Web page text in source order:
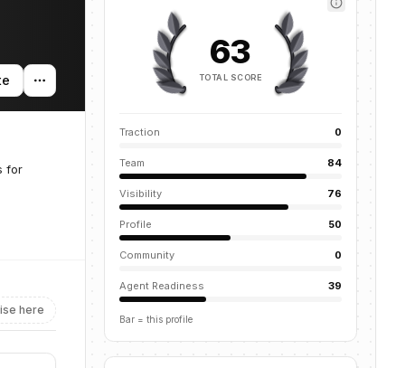
for
here
63
TOTAL SCORE
Traction 0
Team 84
Visibility 76
Profile 50
Community 0
Agent Readiness 39
Bar = this profile